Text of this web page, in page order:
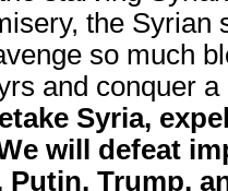
the
so much
and conquer
Syria,
will defeat
Trump,